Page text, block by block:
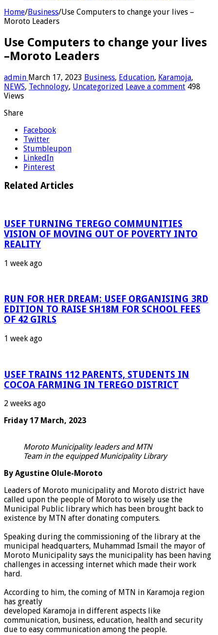
Home/Business/Use Computers to change your lives –
Moroto Leaders
Use Computers to change your lives
–Moroto Leaders
admin March 17, 2023 Business, Education, Karamoja,
NEWS, Technology, Uncategorized Leave a comment 498
Views
Share
Facebook
Twitter
Stumbleupon
LinkedIn
Pinterest
Related Articles
USEF TURNING TEREGO COMMUNITIES
VISION OF MOVING OUT OF POVERTY INTO
REALITY
1 week ago
RUN FOR HER DREAM: USEF ORGANISING 3RD
EDITION TO RAISE SH18M FOR SCHOOL FEES
OF 42 GIRLS
1 week ago
USEF TRAINS 112 PARENTS, STUDENTS IN
COCOA FARMING IN TEREGO DISTRICT
2 weeks ago
Friday 17 March, 2023
Moroto Municipality leaders and MTN
Team in the equipped Municipality Library
By Agustine Olule-Moroto
Leaders of Moroto municipality and Moroto district have
called upon the people of Moroto to wisely use the
Municipal Public library which has been brought back to
existence by MTN after donating computers.
Speaking during the commissioning of the library at the
municipal headquarters, Muhammad Ismail the mayor of
Moroto Municipality says the municipality has been having
challenges in accessing internet which made their work
hard.
According to him, the coming of MTN in Karamoja region
has greatly
developed Karamoja in different aspects like
communication, business, education, health and security
due to easy communication among the people.